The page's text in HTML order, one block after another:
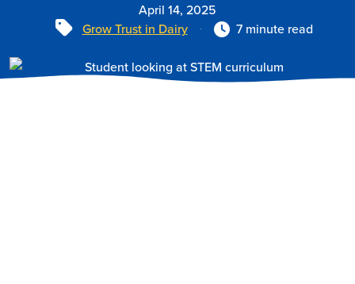
April 14, 2025
Tags
Grow Trust in Dairy 7 minute read